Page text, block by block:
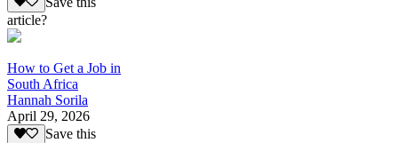
article?
How to Get a Job in
South Africa
Hannah Sorila
April 29, 2026
Save this